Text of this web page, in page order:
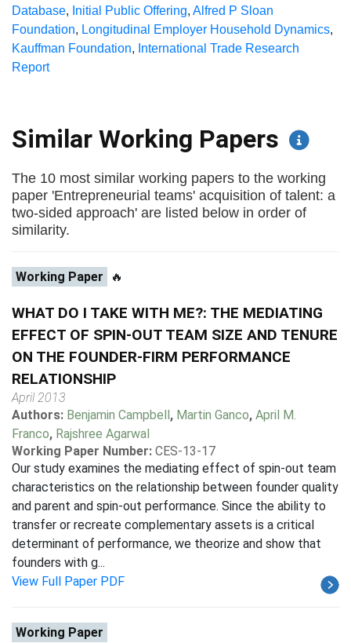
Database, Initial Public Offering, Alfred P Sloan
Foundation, Longitudinal Employer Household Dynamics,
Kauffman Foundation, International Trade Research
Report
Similar Working Papers
The 10 most similar working papers to the working
paper 'Entrepreneurial teams' acquisition of talent: a
two-sided approach' are listed below in order of
similarity.
Working Paper 🔥
WHAT DO I TAKE WITH ME?: THE MEDIATING
EFFECT OF SPIN-OUT TEAM SIZE AND TENURE
ON THE FOUNDER-FIRM PERFORMANCE
RELATIONSHIP
April 2013
Authors: Benjamin Campbell, Martin Ganco, April M.
Franco, Rajshree Agarwal
Working Paper Number: CES-13-17
Our study examines the mediating effect of spin-out team
characteristics on the relationship between founder quality
and parent and spin-out performance. Since the ability to
transfer or recreate complementary assets is a critical
determinant of performance, we theorize and show that
founders with g...
View Full Paper PDF
Working Paper